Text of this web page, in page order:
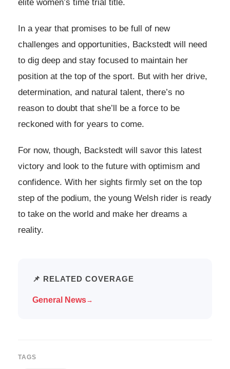
elite women’s time trial title.
In a year that promises to be full of new
challenges and opportunities, Backstedt will need
to dig deep and stay focused to maintain her
position at the top of the sport. But with her drive,
determination, and natural talent, there’s no
reason to doubt that she’ll be a force to be
reckoned with for years to come.
For now, though, Backstedt will savor this latest
victory and look to the future with optimism and
confidence. With her sights firmly set on the top
step of the podium, the young Welsh rider is ready
to take on the world and make her dreams a
reality.
📌 RELATED COVERAGE
General News→
TAGS